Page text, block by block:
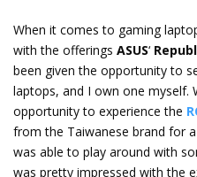
When it comes to gaming
with the offerings ASUS‘
been given the opportunity to
laptops, and I own one myself.
opportunity to experience the
from the Taiwanese brand for
was able to play around with
was pretty impressed with the